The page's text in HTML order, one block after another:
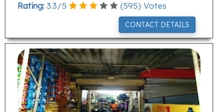
Rating: 3.3/5 (595) Votes
CONTACT DETAILS